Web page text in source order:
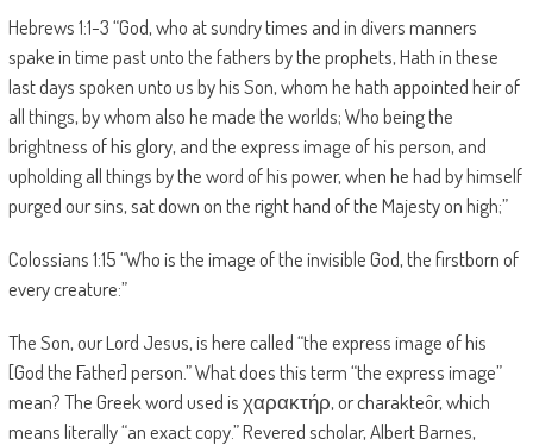
Hebrews 1:1-3 “God, who at sundry times and in divers manners
spake in time past unto the fathers by the prophets, Hath in these
last days spoken unto us by his Son, whom he hath appointed heir of
all things, by whom also he made the worlds; Who being the
brightness of his glory, and the express image of his person, and
upholding all things by the word of his power, when he had by himself
purged our sins, sat down on the right hand of the Majesty on high;”
Colossians 1:15 “Who is the image of the invisible God, the firstborn of
every creature:”
The Son, our Lord Jesus, is here called “the express image of his
[God the Father] person.” What does this term “the express image”
mean? The Greek word used is χαρακτήρ, or charakteôr, which
means literally “an exact copy.” Revered scholar, Albert Barnes,